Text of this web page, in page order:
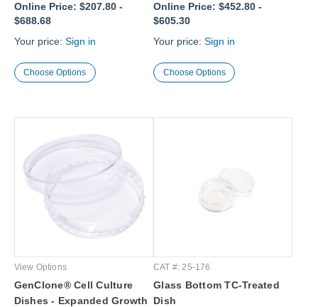
Online Price: $207.80-
$688.68
Your price: Sign in
Choose Options
Online Price: $452.80 -
$605.30
Your price: Sign in
Choose Options
View Options
GenClone® Cell Culture
Dishes - Expanded Growth
CAT #: 25-176
Glass Bottom TC-Treated
Dish